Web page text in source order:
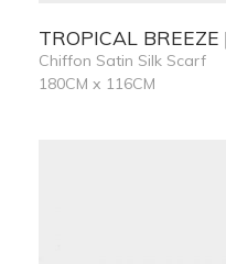
TROPICAL BREEZE
Chiffon Satin Silk Scarf
180CM x 116CM